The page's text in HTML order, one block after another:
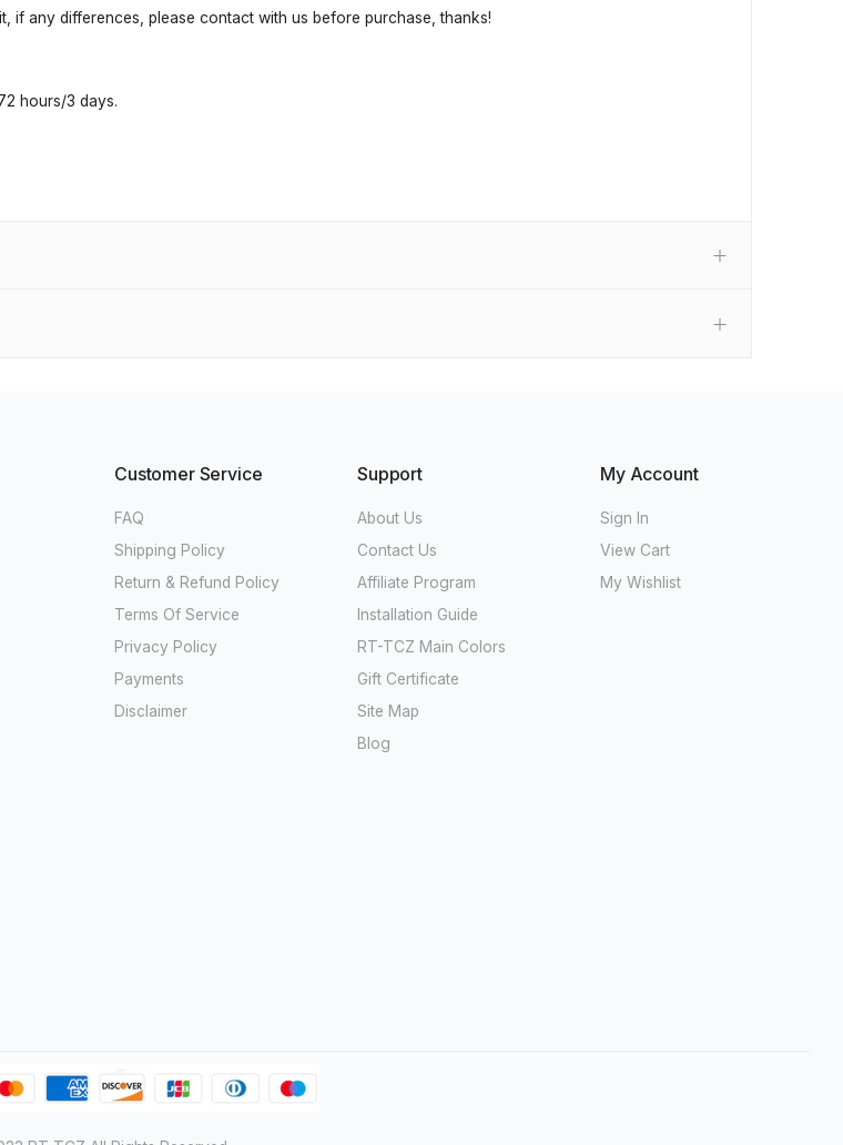
any differences, please contact with us before purchase, thanks!
hours/3 days.
Customer Service
FAQ
Shipping Policy
Return & Refund Policy
Terms Of Service
Privacy Policy
Payments
Disclaimer
Support
About Us
Contact Us
Affiliate Program
Installation Guide
RT-TCZ Main Colors
Gift Certificate
Site Map
Blog
My Account
Sign In
View Cart
My Wishlist